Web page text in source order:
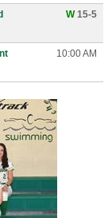
W15-5
10:00 AM